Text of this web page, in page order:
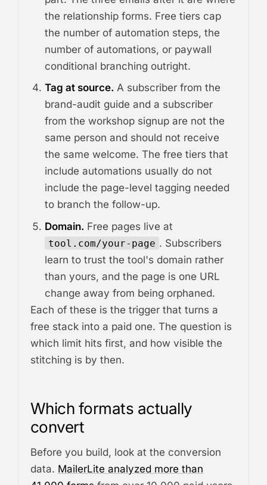
the relationship forms. Free tiers cap
the number of automation steps, the
number of automations, or paywall
conditional branching outright.
Tag at source. A subscriber from the
brand-audit guide and a subscriber
from the workshop signup are not the
same person and should not receive
the same welcome. The free tiers that
include automations usually do not
include the page-level tagging needed
to branch the follow-up.
Domain. Free pages live at
tool.com/your-page . Subscribers
learn to trust the tool's domain rather
than yours, and the page is one URL
change away from being orphaned.
Each of these is the trigger that turns a
free stack into a paid one. The question is
which limit hits first, and how visible the
stitching is by then.
Which formats actually
convert
Before you build, look at the conversion
data. MailerLite analyzed more than